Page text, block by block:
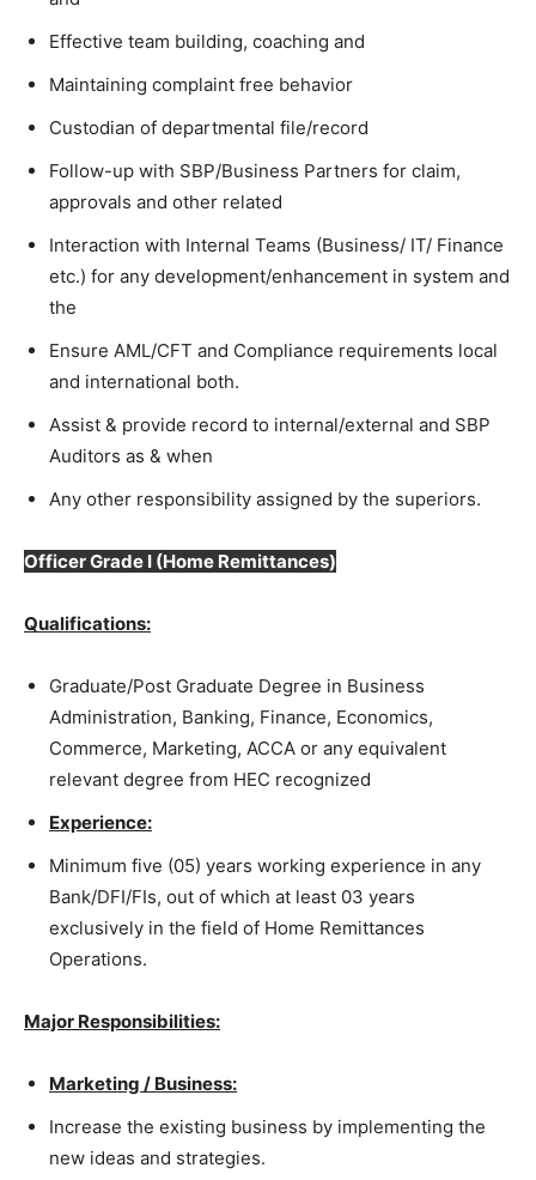
Effective team building, coaching and
Maintaining complaint free behavior
Custodian of departmental file/record
Follow-up with SBP/Business Partners for claim,
approvals and other related
Interaction with Internal Teams (Business/ IT/ Finance
etc.) for any development/enhancement in system and
the
Ensure AML/CFT and Compliance requirements local
and international both.
Assist & provide record to internal/external and SBP
Auditors as & when
Any other responsibility assigned by the superiors.
Officer Grade I (Home Remittances)
Qualifications:
Graduate/Post Graduate Degree in Business
Administration, Banking, Finance, Economics,
Commerce, Marketing, ACCA or any equivalent
relevant degree from HEC recognized
Experience:
Minimum five (05) years working experience in any
Bank/DFI/FIs, out of which at least 03 years
exclusively in the field of Home Remittances
Operations.
Major Responsibilities:
Marketing / Business:
Increase the existing business by implementing the
new ideas and strategies.